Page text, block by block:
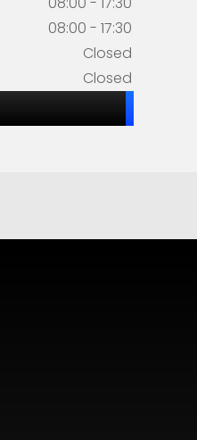
08:00 - 17:30
Closed
Closed